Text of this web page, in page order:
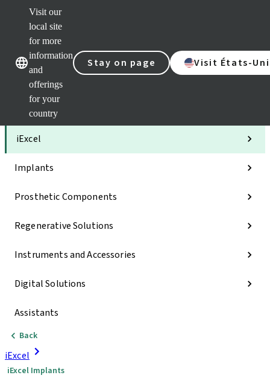
Visit our
local site
for more
information
and
offerings
for your
country
Stay on page Visit États-
Our brandsOur brands
Categories
iExcel
Implants
Prosthetic Components
Regenerative Solutions
Instruments and Accessories
Digital Solutions
Assistants
Back
iExcel
iExcel Implants